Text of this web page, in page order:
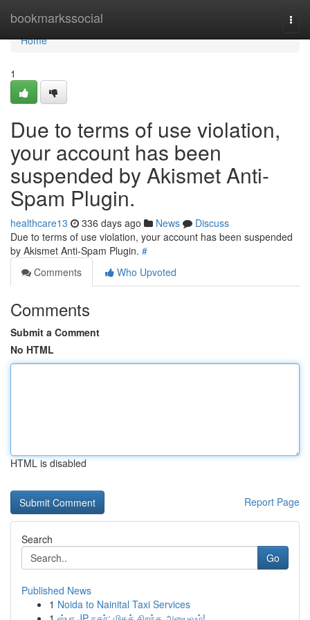
bookmarkssocial
Home
Home
1
Due to terms of use violation,
your account has been
suspended by Akismet Anti-
Spam Plugin.
healthcare13 336 days ago News
Discuss
Due to terms of use violation, your account has been suspended
by Akismet Anti-Spam Plugin. #
Comments
Who Upvoted
Comments
Submit a Comment
No HTML
HTML is disabled
Report Page
Search
Go
Published News
1 Noida to Nainital Taxi Services